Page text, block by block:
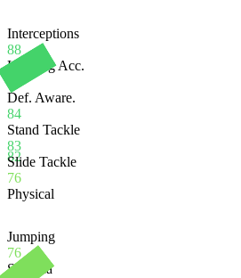
82
Interceptions
88
Heading Acc.
Def. Aware.
84
Stand Tackle
83
Slide Tackle
76
Physical
Jumping
76
Stamina